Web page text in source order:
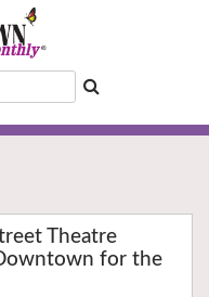
Theatre
for the